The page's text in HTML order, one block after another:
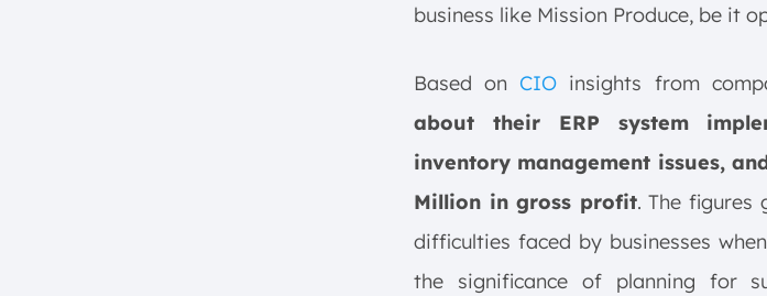
business like Mission Produce, be it
Based on CIO insights from
about their ERP system
inventory management issues,
Million in gross profit. The figures
difficulties faced by businesses
the significance of planning for